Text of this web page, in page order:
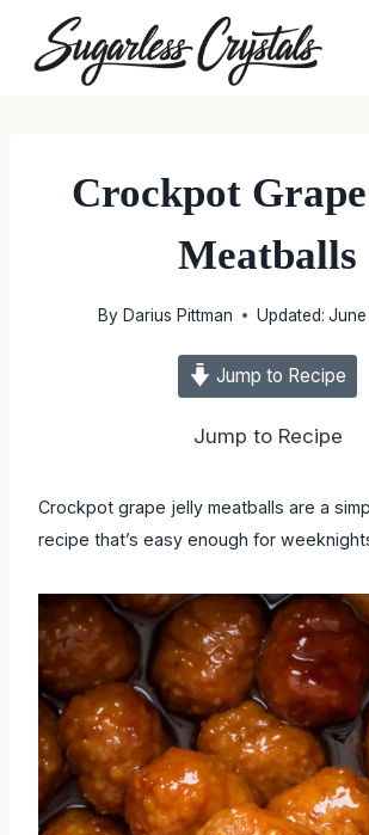
content
Crockpot
Meatballs
By Darius Pittman Updated: June
Jump to Recipe
Jump to Recipe
Crockpot grape jelly meatballs are a
recipe that’s easy enough for